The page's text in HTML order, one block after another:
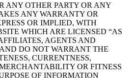
ANY OTHER PARTY OR ANY
ANY WARRANTY OR
OR IMPLIED, WITH
WHICH ARE LICENSED “AS
AGENTS AND
DO NOT WARRANT THE
CURRENTNESS,
OR FITNESS
OF INFORMATION